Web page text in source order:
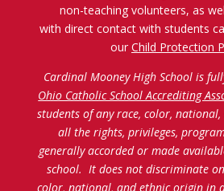
non-teaching volunteers, as
with direct contact with students
our Child Protection
Cardinal Mooney High School is
Ohio Catholic School Accrediting
students of any race, color,
all the rights, privileges,
generally accorded or made
school. It does not discriminate
color, national, and ethnic origin in